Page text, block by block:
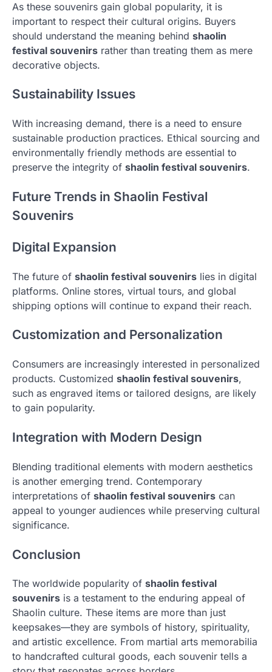
As these souvenirs gain global popularity, it is
important to respect their cultural origins. Buyers
should understand the meaning behind shaolin
festival souvenirs rather than treating them as mere
decorative objects.
Sustainability Issues
With increasing demand, there is a need to ensure
sustainable production practices. Ethical sourcing and
environmentally friendly methods are essential to
preserve the integrity of shaolin festival souvenirs.
Future Trends in Shaolin Festival
Souvenirs
Digital Expansion
The future of shaolin festival souvenirs lies in digital
platforms. Online stores, virtual tours, and global
shipping options will continue to expand their reach.
Customization and Personalization
Consumers are increasingly interested in personalized
products. Customized shaolin festival souvenirs,
such as engraved items or tailored designs, are likely
to gain popularity.
Integration with Modern Design
Blending traditional elements with modern aesthetics
is another emerging trend. Contemporary
interpretations of shaolin festival souvenirs can
appeal to younger audiences while preserving cultural
significance.
Conclusion
The worldwide popularity of shaolin festival
souvenirs is a testament to the enduring appeal of
Shaolin culture. These items are more than just
keepsakes—they are symbols of history, spirituality,
and artistic excellence. From martial arts memorabilia
to handcrafted cultural goods, each souvenir tells a